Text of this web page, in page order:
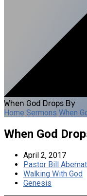
When God Drops By
Home Sermons When
When God
April 2, 2017
Pastor Bill
Walking With God
Genesis